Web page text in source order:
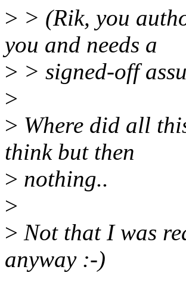
> > (Rik, you
you and needs a
> > signed-off
>
> Where did all
think but then
> nothing..
>
> Not that I was
anyway :-)